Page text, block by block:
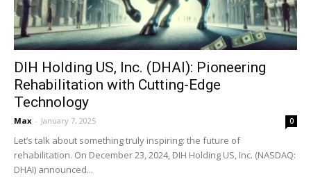
DIH Holding US, Inc. (DHAI): Pioneering
Rehabilitation with Cutting-Edge
Technology
Max - January 7, 2025 0
Let’s talk about something truly inspiring: the future of
rehabilitation. On December 23, 2024, DIH Holding US, Inc. (NASDAQ:
DHAI) announced...